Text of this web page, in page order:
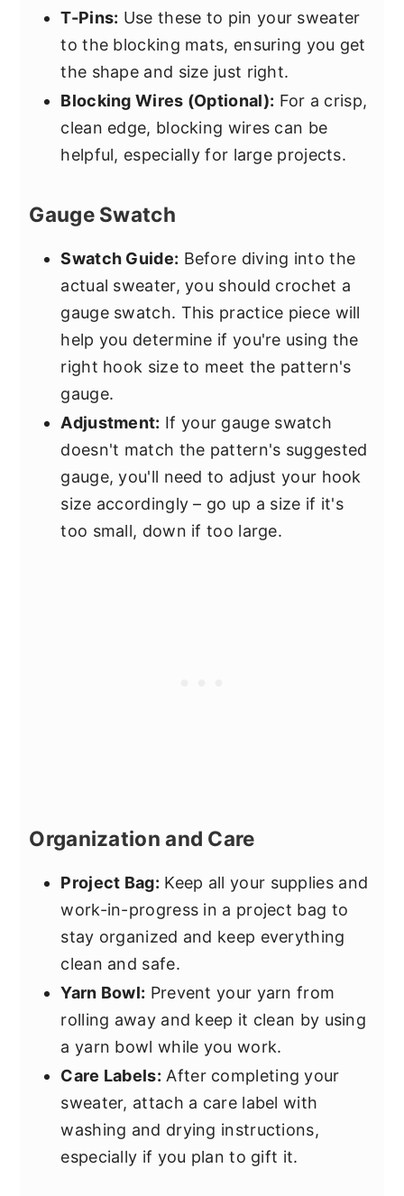
T-Pins: Use these to pin your sweater
to the blocking mats, ensuring you get
the shape and size just right.
Blocking Wires (Optional): For a crisp,
clean edge, blocking wires can be
helpful, especially for large projects.
Gauge Swatch
Swatch Guide: Before diving into the
actual sweater, you should crochet a
gauge swatch. This practice piece will
help you determine if you're using the
right hook size to meet the pattern's
gauge.
Adjustment: If your gauge swatch
doesn't match the pattern's suggested
gauge, you'll need to adjust your hook
size accordingly – go up a size if it's
too small, down if too large.
Organization and Care
Project Bag: Keep all your supplies and
work-in-progress in a project bag to
stay organized and keep everything
clean and safe.
Yarn Bowl: Prevent your yarn from
rolling away and keep it clean by using
a yarn bowl while you work.
Care Labels: After completing your
sweater, attach a care label with
washing and drying instructions,
especially if you plan to gift it.